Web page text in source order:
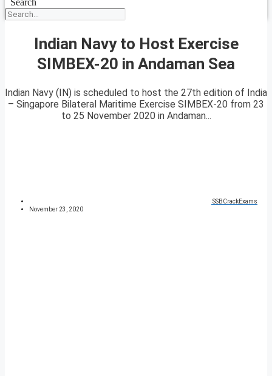
Search
Indian Navy to Host Exercise
SIMBEX-20 in Andaman Sea
Indian Navy (IN) is scheduled to host the 27th edition of India
– Singapore Bilateral Maritime Exercise SIMBEX-20 from 23
to 25 November 2020 in Andaman...
SSBCrackExams
November 23, 2020